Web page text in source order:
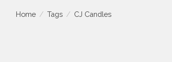
Home / Tags / CJ Candles